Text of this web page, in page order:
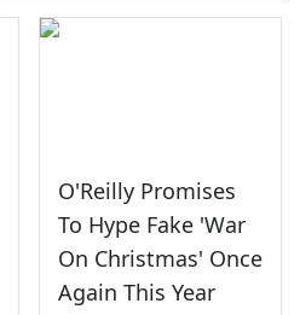
O'Reilly Promises
To Hype Fake 'War
On Christmas' Once
Again This Year